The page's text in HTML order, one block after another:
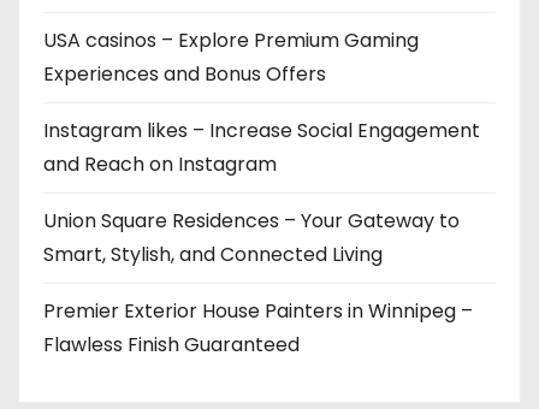
USA casinos – Explore Premium Gaming
Experiences and Bonus Offers
Instagram likes – Increase Social Engagement
and Reach on Instagram
Union Square Residences – Your Gateway to
Smart, Stylish, and Connected Living
Premier Exterior House Painters in Winnipeg –
Flawless Finish Guaranteed